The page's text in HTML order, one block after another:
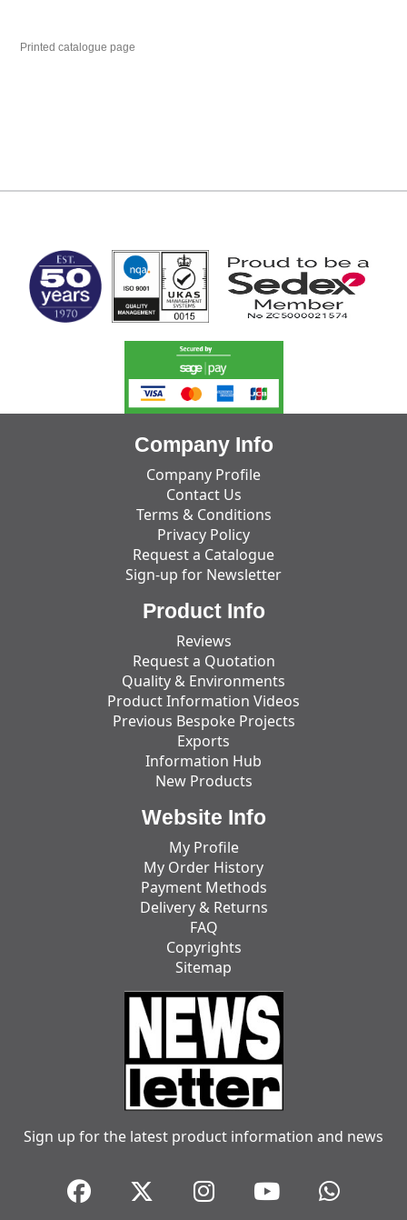
Printed catalogue page
Company Info
Company Profile
Contact Us
Terms & Conditions
Privacy Policy
Request a Catalogue
Sign-up for Newsletter
Product Info
Reviews
Request a Quotation
Quality & Environments
Product Information Videos
Previous Bespoke Projects
Exports
Information Hub
New Products
Website Info
My Profile
My Order History
Payment Methods
Delivery & Returns
FAQ
Copyrights
Sitemap
Sign up for the latest product information and news